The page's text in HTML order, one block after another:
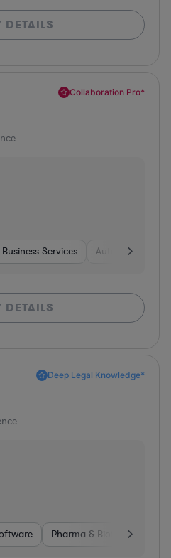
DETAILS
Collaboration Pro*
Business Services Automotive
DETAILS
Deep Legal Knowledge*
Pharma & Biotech